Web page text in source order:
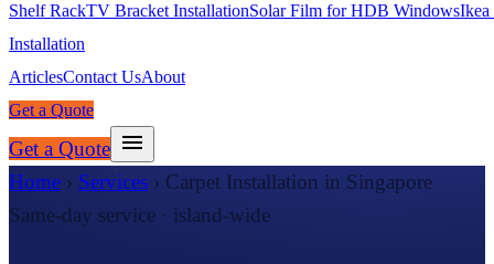
Shelf RackTV Bracket InstallationSolar Film for HDB WindowsIkea
Installation
ArticlesContact UsAbout
Get a Quote
Get a Quote
Home › Services › Carpet Installation in Singapore
Same-day service · island-wide